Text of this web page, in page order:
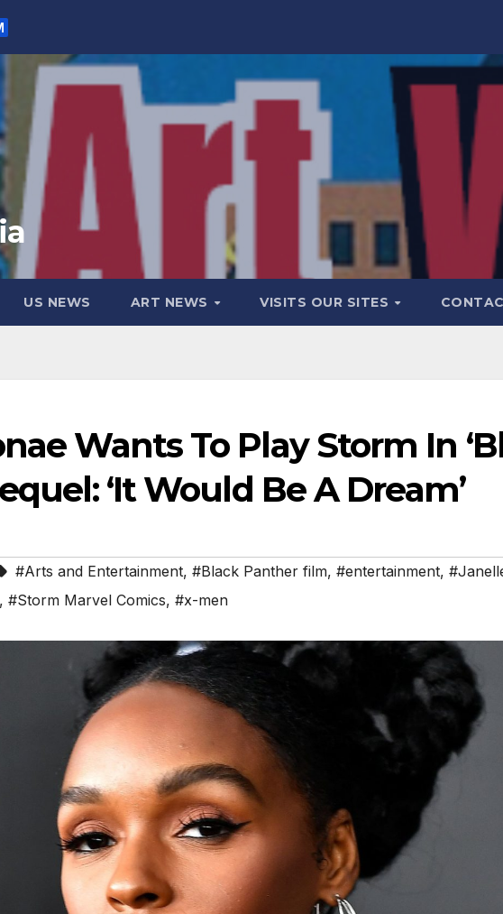
US NEWS ART NEWS VISITS OUR SITES
Wants To Play Storm In
‘It Would Be A Dream’
#Arts and Entertainment, #Black Panther film, #entertainment,
, #Storm Marvel Comics, #x-men